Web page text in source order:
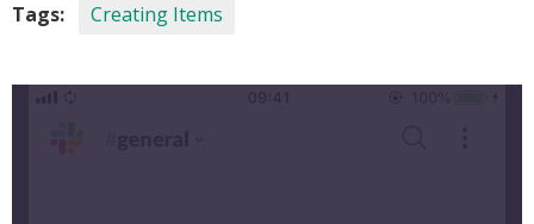
Tags: Creating Items